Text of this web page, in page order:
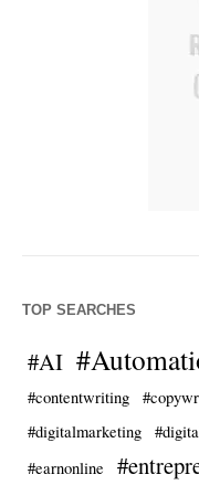
TOP SEARCHES
#AI
#contentwriting
#digitalmarketing
#earnonline